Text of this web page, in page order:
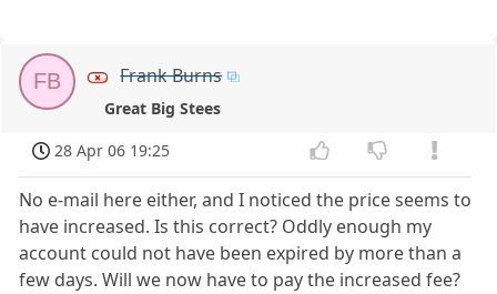
FB Frank Burns
Great Big Stees
28 Apr 06 19:25
No e-mail here either, and I noticed the price seems to
have increased. Is this correct? Oddly enough my
account could not have been expired by more than a
few days. Will we now have to pay the increased fee?